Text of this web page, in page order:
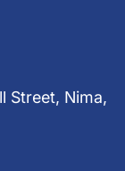
Street, Nima,